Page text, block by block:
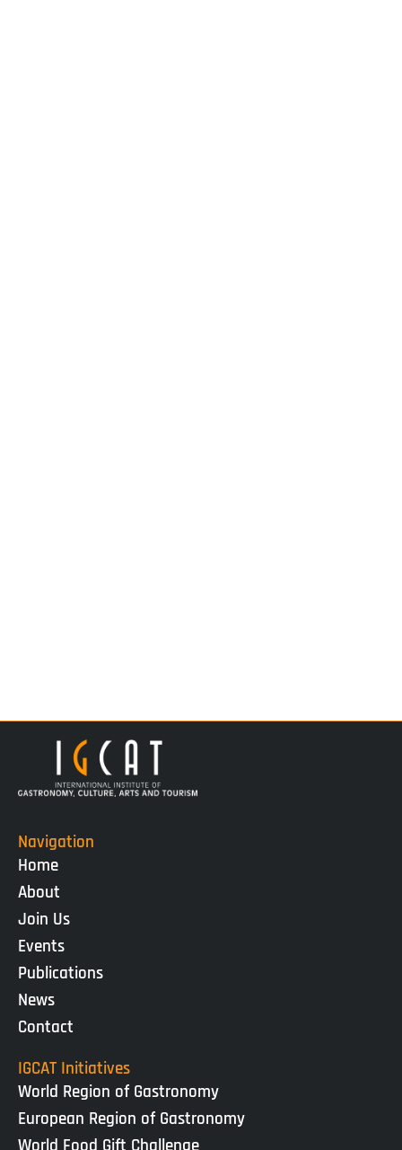
Navigation
Home
About
Join Us
Events
Publications
News
Contact
IGCAT Initiatives
World Region of Gastronomy
European Region of Gastronomy